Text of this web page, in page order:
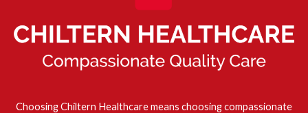
Choosing Chiltern Healthcare means choosing compassionate